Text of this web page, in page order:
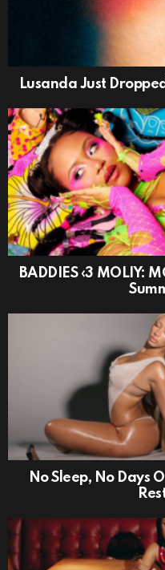
Lusanda Just
BADDIES ‹3 MOLIY:
No Sleep, No Days